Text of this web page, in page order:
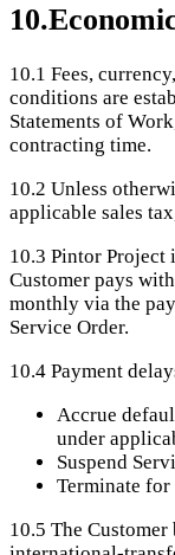
10.
10.1 Fees,
conditions are
Statements of
contracting time.
10.2 Unless
applicable sales
10.3 Pintor Project
Customer pays
monthly via the
Service Order.
10.4 Payment
Accrue
under
Suspend
Terminate for
10.5 The